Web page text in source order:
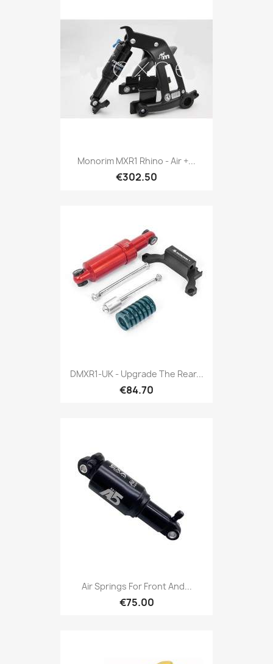
Monorim MXR1 Rhino - Air +...
€302.50
DMXR1-UK - Upgrade The Rear...
€84.70
Air Springs For Front And...
€75.00